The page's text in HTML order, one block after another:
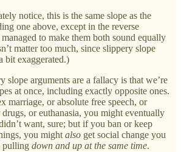
notice, this is the same slope as the
one above, except in the reverse
to make them both sound equally
matter too much, since slippery slope
bit exaggerated.)
slope arguments are a fallacy is that we’re
at once, including exactly opposite ones.
marriage, or absolute free speech, or
or euthanasia, you might eventually
want, sure; but if you ban or keep
you might also get social change you
pulling down and up at the same time.